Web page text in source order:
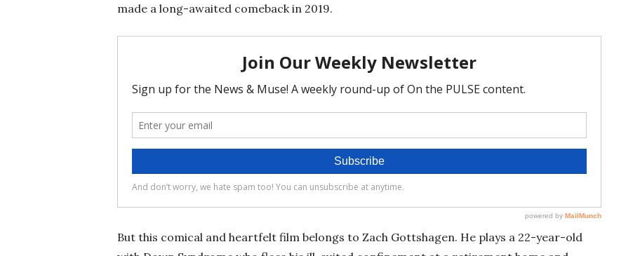
made a long-awaited comeback in 2019.
But this comical and heartfelt film belongs to Zach Gottshagen. He plays a 22-year-old